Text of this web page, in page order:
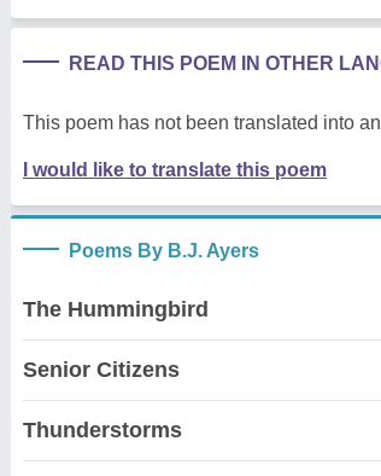
READ THIS POEM IN OTHER
This poem has not been translated into
I would like to translate this poem
Poems By B.J. Ayers
The Hummingbird
Senior Citizens
Thunderstorms